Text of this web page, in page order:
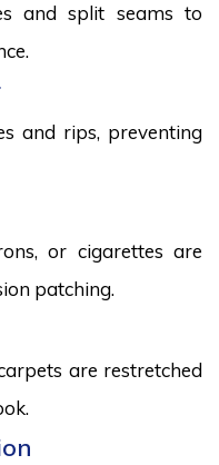
and split seams to
and rips, preventing
or cigarettes are
patching.
are restretched